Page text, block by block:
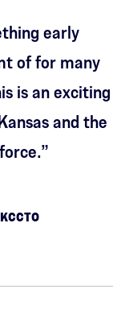
early
of for many
is an exciting
and the